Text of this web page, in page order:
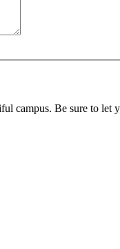
campus. Be sure to